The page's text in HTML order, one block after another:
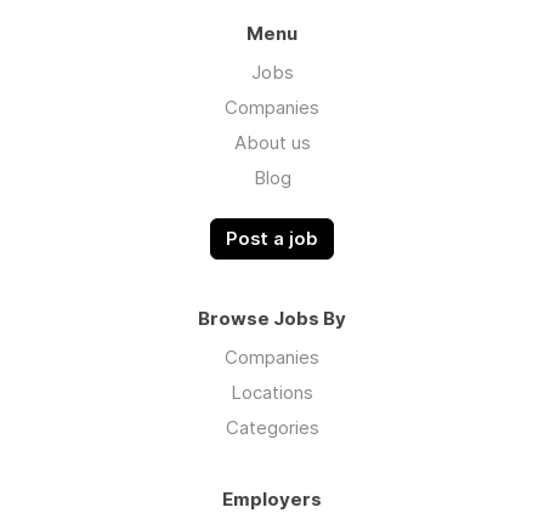
Menu
Jobs
Companies
About us
Blog
Post a job
Browse Jobs By
Companies
Locations
Categories
Employers